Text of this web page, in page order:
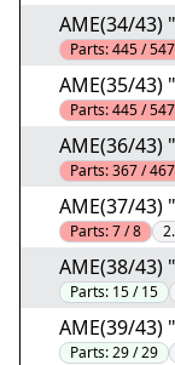
AME(34/43)
Parts:445 / 547
AME(35/43)
Parts:445 / 547
AME(36/43)
Parts:367 / 467
AME(37/43)
Parts:7 / 8
AME(38/43)
Parts: 15 / 15
AME(39/43)
Parts:29 / 29